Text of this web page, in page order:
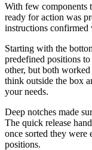
With few components
ready for action was
instructions confirmed
Starting with the
predefined positions
other, but both
think outside the box
your needs.
Deep notches made
The quick release
once sorted they were
positions.